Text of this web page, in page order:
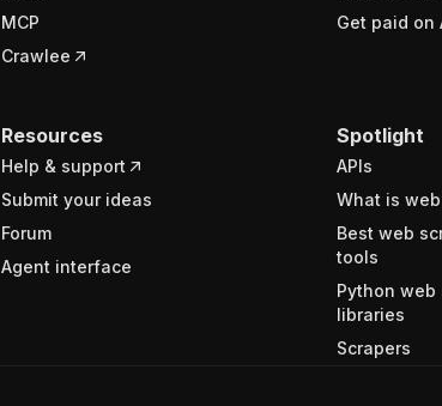
MCP
Crawlee
Get paid on
Resources
Help & support
Submit your ideas
Forum
Agent interface
Spotlight
APIs
What is
Best web
tools
Python web
libraries
Scrapers